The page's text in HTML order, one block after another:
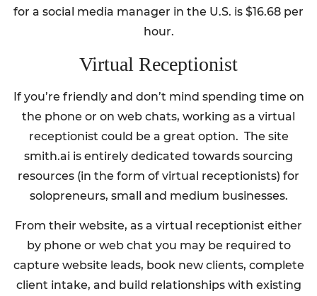
for a social media manager in the U.S. is $16.68 per
hour.
Virtual Receptionist
If you’re friendly and don’t mind spending time on
the phone or on web chats, working as a virtual
receptionist could be a great option. The site
smith.ai is entirely dedicated towards sourcing
resources (in the form of virtual receptionists) for
solopreneurs, small and medium businesses.
From their website, as a virtual receptionist either
by phone or web chat you may be required to
capture website leads, book new clients, complete
client intake, and build relationships with existing